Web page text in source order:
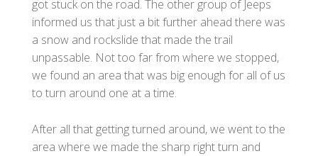
got stuck on the road. The other group of Jeeps
informed us that just a bit further ahead there was
a snow and rockslide that made the trail
unpassable. Not too far from where we stopped,
we found an area that was big enough for all of us
to turn around one at a time.
After all that getting turned around, we went to the
area where we made the sharp right turn and